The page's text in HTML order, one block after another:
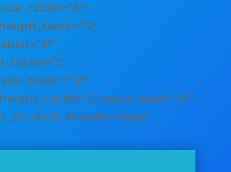
saved_tabs=”all”